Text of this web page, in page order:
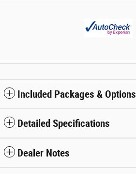
Included Packages & Options
Detailed Specifications
Dealer Notes